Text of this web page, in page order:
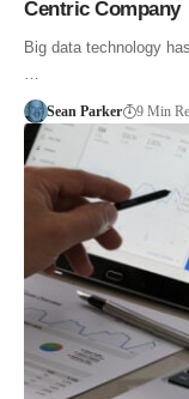
Centric Company
Big data technology
Sean Parker 9 Min